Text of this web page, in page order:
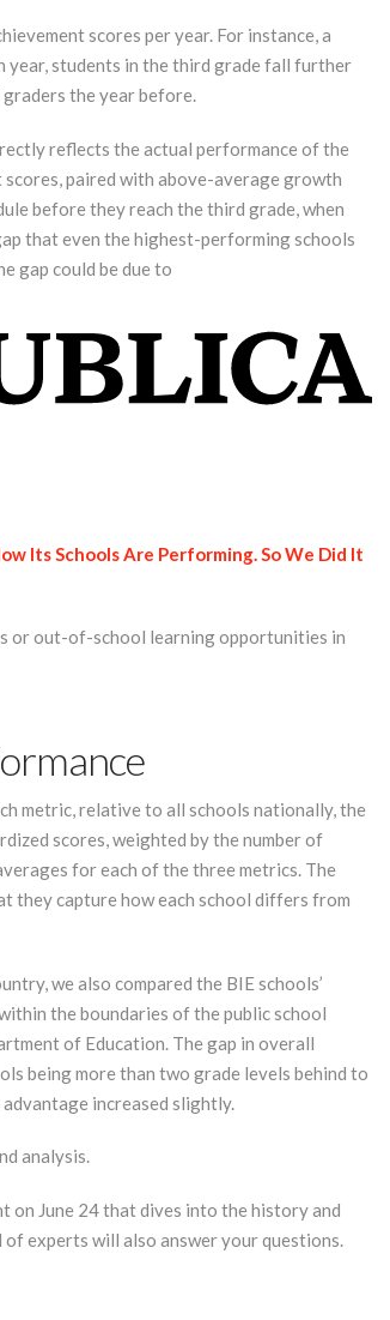
scores per year. For instance, a
year, students in the third grade fall further
the year before.
reflects the actual performance of the
scores, paired with above-average growth
before they reach the third grade, when
that even the highest-performing schools
gap could be due to
Its Schools Are Performing. So We Did It
or out-of-school learning opportunities in
metric, relative to all schools nationally, the
scores, weighted by the number of
for each of the three metrics. The
they capture how each school differs from
we also compared the BIE schools’
the boundaries of the public school
of Education. The gap in overall
being more than two grade levels behind to
increased slightly.
analysis.
on June 24 that dives into the history and
experts will also answer your questions.